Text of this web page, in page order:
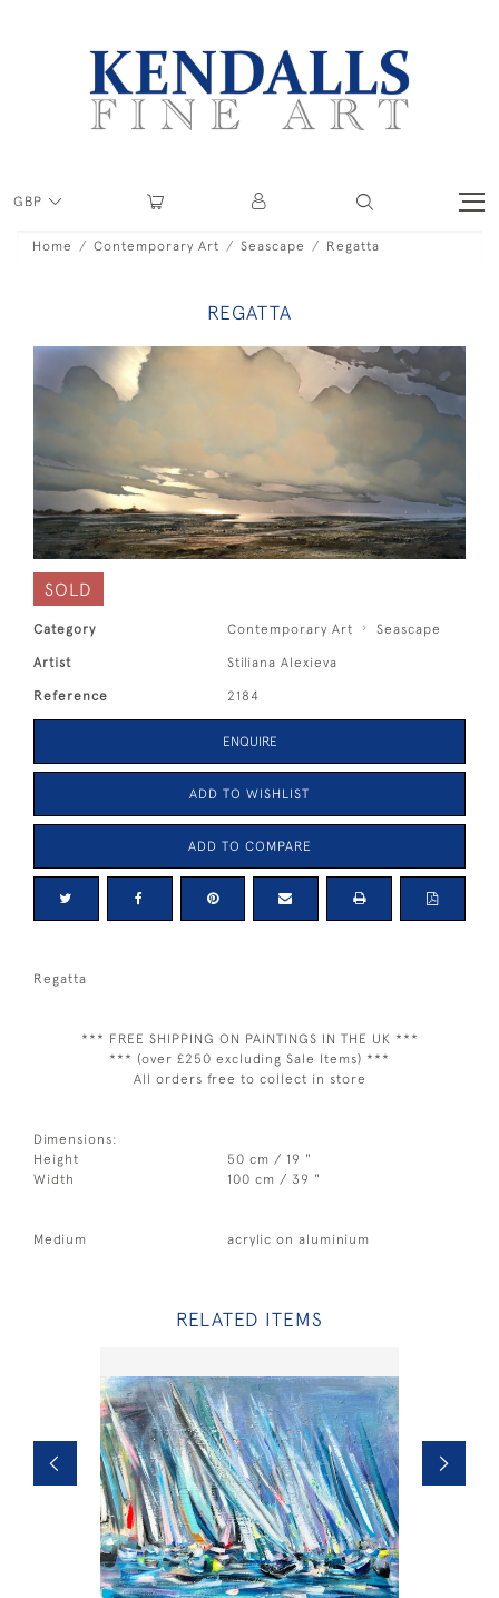
GBP
Home Contemporary Art Seascape Regatta
REGATTA
SOLD
Category Contemporary Art Seascape
Artist Stiliana Alexieva
Reference 2184
ENQUIRE
ADD TO WISHLIST
ADD TO COMPARE
Regatta
*** FREE SHIPPING ON PAINTINGS IN THE UK ***
*** (over £250 excluding Sale Items) ***
All orders free to collect in store
Dimensions:
Height
50 cm / 19 "
Width
100 cm / 39 "
Medium acrylic on aluminium
RELATED ITEMS